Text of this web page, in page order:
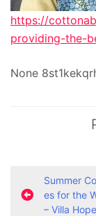
https://
providing-the-
None
P
o
Summer
es for the
– Villa Hope